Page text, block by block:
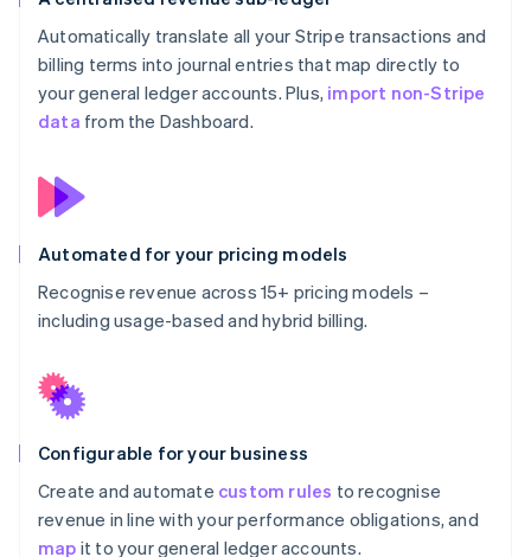
Automatically translate all your Stripe transactions and
billing terms into journal entries that map directly to
your general ledger accounts. Plus, import non-Stripe
data from the Dashboard.
Automated for your pricing models
Recognise revenue across 15+ pricing models –
including usage-based and hybrid billing.
Configurable for your business
Create and automate custom rules to recognise
revenue in line with your performance obligations, and
map it to your general ledger accounts.